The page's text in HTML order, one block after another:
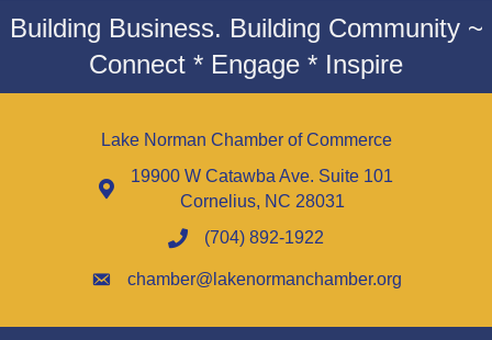
Building Business. Building Community ~
Connect * Engage * Inspire
Lake Norman Chamber of Commerce
19900 W Catawba Ave. Suite 101
Cornelius, NC 28031
(704) 892-1922
chamber@lakenormanchamber.org